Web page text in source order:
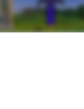
your world settings
Compatibility